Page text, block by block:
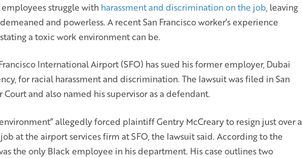
struggle with harassment and discrimination on the job, leaving
and powerless. A recent San Francisco worker’s experience
a toxic work environment can be.
International Airport (SFO) has sued his former employer, Dubai
for racial harassment and discrimination. The lawsuit was filed in San
and also named his supervisor as a defendant.
allegedly forced plaintiff Gentry McCreary to resign just over a
at the airport services firm at SFO, the lawsuit said. According to the
the only Black employee in his department. His case outlines two